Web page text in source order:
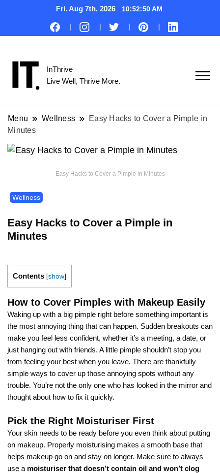
Fri. Aug 7th, 2026 10:52:51 AM
InThrive
Live Well, Thrive More.
Menu Wellness
Easy Hacks to Cover a Pimple in
Minutes
Easy Hacks to Cover a Pimple in Minutes
Wellness
Easy Hacks to Cover a Pimple in
Minutes
Contents [show]
How to Cover Pimples with Makeup Easily
Waking up with a big pimple right before something important is
the most annoying thing that can happen. Sudden breakouts can
make you feel less confident, whether it’s a meeting, a date, or
just hanging out with friends. A little pimple shouldn’t stop you
from feeling your best when you leave. There are thankfully
simple ways to cover up those annoying spots without any
trouble. You’re not the only one who has looked in the mirror and
thought about how to fix it quickly.
Pick the Right Moisturiser First
Your skin needs to be ready before you even think about putting
on makeup. Properly moisturising makes a smooth base that
helps makeup go on and stay on longer. Make sure to always
use a moisturiser that doesn’t contain oil and won’t clog